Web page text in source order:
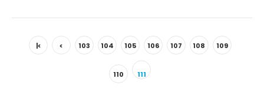
Zero Fox Given Button Badge Reel
$3.99
|< < 103 104 105 106 107 108 109
110 111